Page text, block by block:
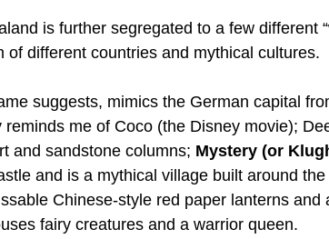
is further segregated to a few different
different countries and mythical cultures.
suggests, mimics the German capital
reminds me of Coco (the Disney movie);
and sandstone columns; Mystery (or
and is a mythical village built around
Chinese-style red paper lanterns and
fairy creatures and a warrior queen.